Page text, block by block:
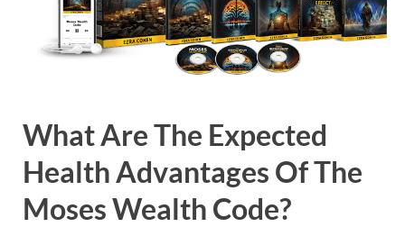
What Are The Expected
Health Advantages Of The
Moses Wealth Code?